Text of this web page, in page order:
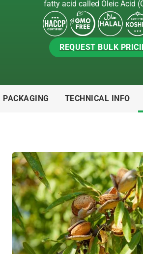
fatty acid called Oleic Acid
REQUEST BULK
TECHNICAL INFO